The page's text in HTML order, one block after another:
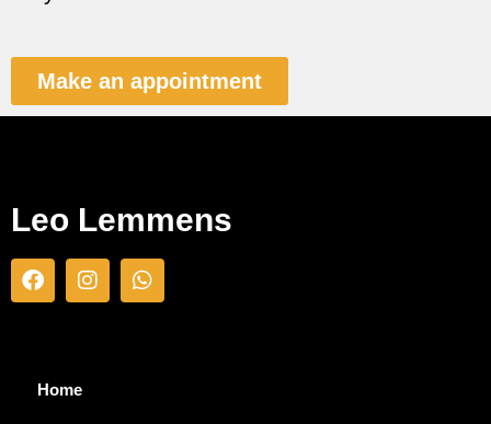
Make an appointment
Leo Lemmens
Home